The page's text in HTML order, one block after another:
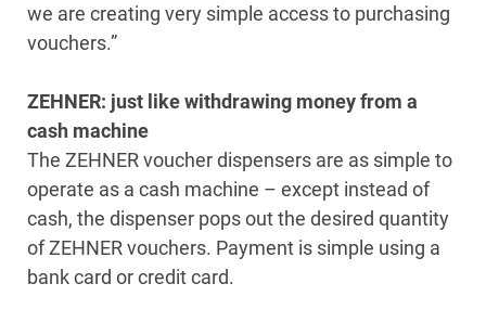
we are creating very simple access to purchasing
vouchers.”
ZEHNER: just like withdrawing money from a
cash machine
The ZEHNER voucher dispensers are as simple to
operate as a cash machine – except instead of
cash, the dispenser pops out the desired quantity
of ZEHNER vouchers. Payment is simple using a
bank card or credit card.